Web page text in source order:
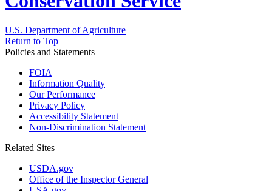
U.S. Department of Agriculture
Return to Top
Policies and Statements
FOIA
Information Quality
Our Performance
Privacy Policy
Accessibility Statement
Non-Discrimination Statement
Related Sites
USDA.gov
Office of the Inspector General